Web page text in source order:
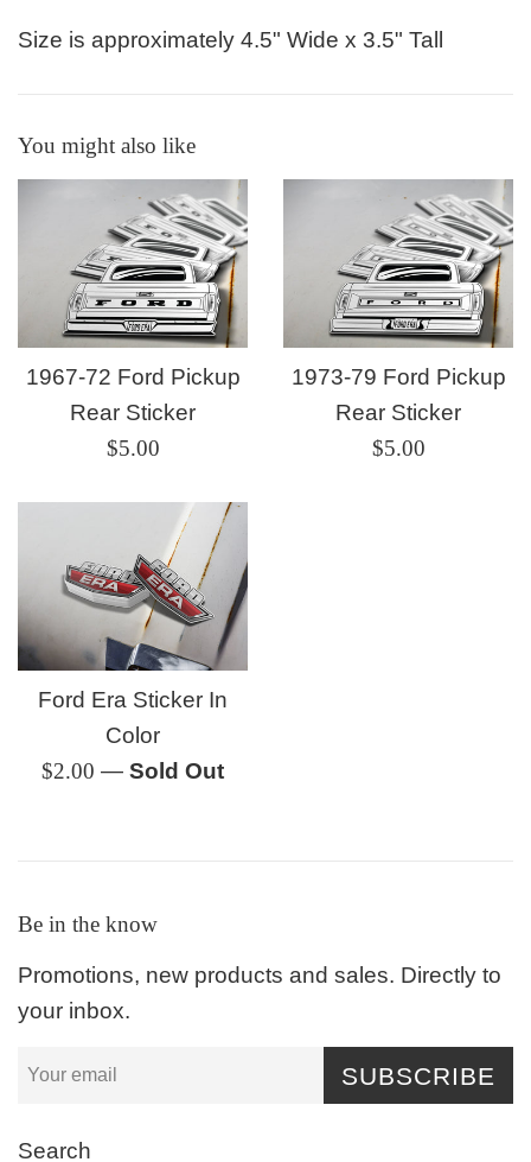
Size is approximately 4.5" Wide x 3.5" Tall
You might also like
1967-72 Ford Pickup
Rear Sticker
Regular
$5.00
1973-79 Ford Pickup
Rear Sticker
Regular
$5.00
Ford Era Sticker In
Color
Regular
$2.00 — Sold Out
Be in the know
Promotions, new products and sales. Directly to
your inbox.
SUBSCRIBE
Search